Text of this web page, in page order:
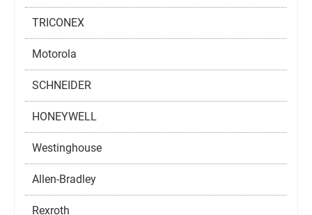
TRICONEX
Motorola
SCHNEIDER
HONEYWELL
Westinghouse
Allen-Bradley
Rexroth